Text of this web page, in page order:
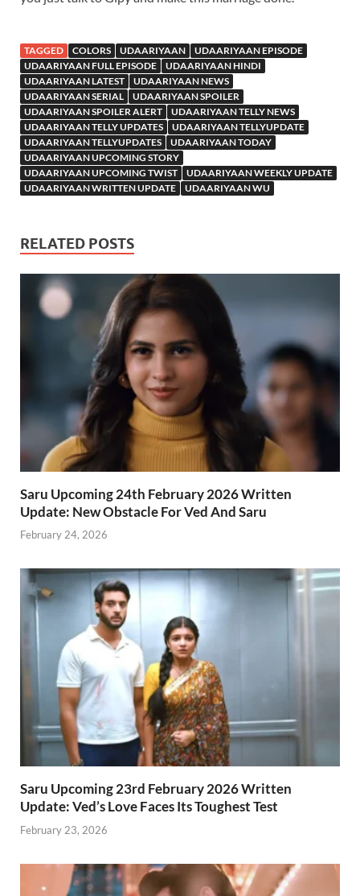
TAGGED COLORS UDAARIYAAN
UDAARIYAAN EPISODE
UDAARIYAAN FULL EPISODE
UDAARIYAAN HINDI
UDAARIYAAN LATEST
UDAARIYAAN NEWS
UDAARIYAAN SERIAL
UDAARIYAAN SPOILER
UDAARIYAAN SPOILER ALERT
UDAARIYAAN TELLY NEWS
UDAARIYAAN TELLY UPDATES
UDAARIYAAN TELLYUPDATE
UDAARIYAAN TELLYUPDATES
UDAARIYAAN TODAY
UDAARIYAAN UPCOMING STORY
UDAARIYAAN UPCOMING TWIST
UDAARIYAAN WEEKLY UPDATE
UDAARIYAAN WRITTEN UPDATE
UDAARIYAAN WU
RELATED POSTS
Saru Upcoming 24th February 2026 Written
Update: New Obstacle For Ved And Saru
February 24, 2026
Saru Upcoming 23rd February 2026 Written
Update: Ved’s Love Faces Its Toughest Test
February 23, 2026